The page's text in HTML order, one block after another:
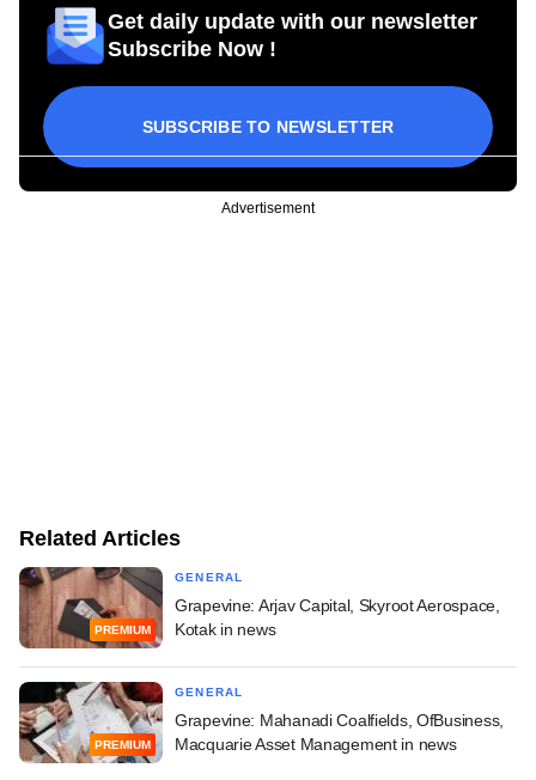
Get daily update with our newsletter
Subscribe Now !
SUBSCRIBE TO NEWSLETTER
Advertisement
Related Articles
PREMIUM
GENERAL
Grapevine: Arjav Capital, Skyroot Aerospace,
Kotak in news
PREMIUM
GENERAL
Grapevine: Mahanadi Coalfields, OfBusiness,
Macquarie Asset Management in news